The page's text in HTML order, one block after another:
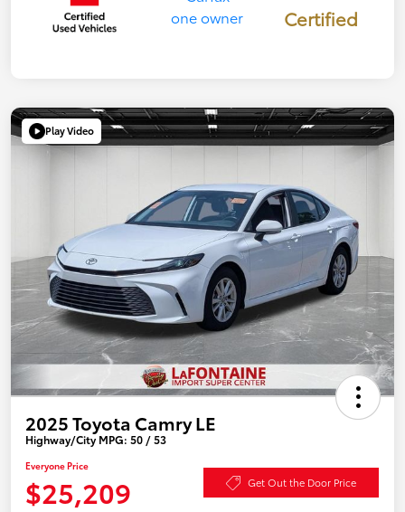
Certified
Play Video
2025 Toyota Camry LE
Highway/City MPG: 50 / 53
Everyone Price
$25,209 Get Out the Door Price